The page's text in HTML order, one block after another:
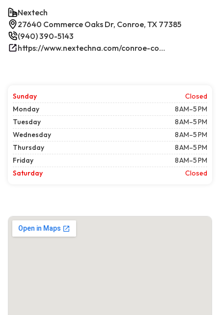
Nextech
27640 Commerce Oaks Dr, Conroe, TX 77385
(940) 390-5143
https://www.nextechna.com/conroe-commercial-hvac-refrigeration/
Sunday
Closed
Monday
8 AM–5 PM
Tuesday
8 AM–5 PM
Wednesday
8 AM–5 PM
Thursday
8 AM–5 PM
Friday
8 AM–5 PM
Saturday
Closed